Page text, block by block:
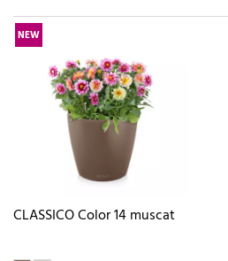
NEW
CLASSICO Color 14 muscat